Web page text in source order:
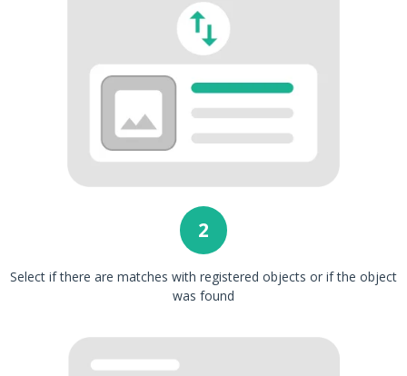
2
Select if there are matches with registered objects or if the object
was found